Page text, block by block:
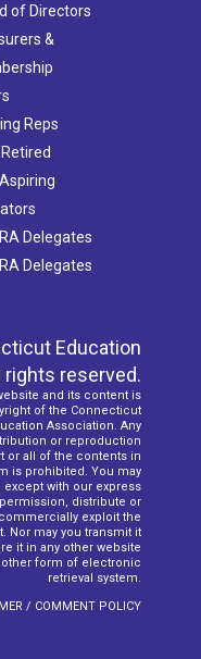
of Directors
&
Reps
Delegates
Delegates
Education
reserved.
and its content is
of the Connecticut
Association. Any
or reproduction
or all of the contents in
is prohibited. You may
except with our express
distribute or
commercially exploit the
Nor may you transmit it
it in any other website
other form of electronic
retrieval system.
/ COMMENT POLICY